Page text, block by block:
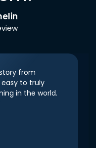
from
to truly
in the world.